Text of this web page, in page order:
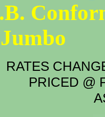
RATES
PRICED @